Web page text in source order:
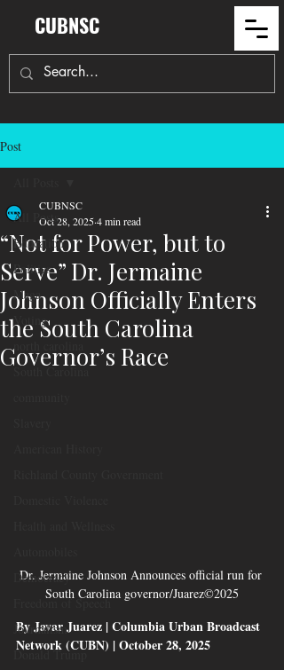
CUBNSC
Post
All Posts
Education
Politics
Maga
Voting
north carolina
South Carolina
Democracy
Freedom of Speech
Journalism
Donald Trump
“Not for Power, but to
Serve” Dr. Jermaine
Johnson Officially Enters
the South Carolina
Governor’s Race
CUBNSC
Oct 28, 20254 min read
Dr. Jermaine Johnson Announces official run for
South Carolina governor/Juarez©2025
By Javar Juarez | Columbia Urban Broadcast
Network (CUBN) | October 28, 2025